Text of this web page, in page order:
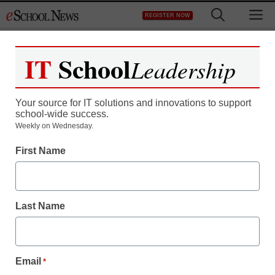
to
REGISTER NOW
Register now for free access to
As a registered member of eSchool
all our breaking news and educator
Create your Free Account to Continue
IT SchoolLeadership
Your source for IT solutions and innovations to support
school-wide success.
Weekly on Wednesday.
First Name
Last Name
Email *